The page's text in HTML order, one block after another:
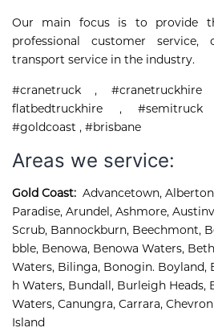
Our main focus is to provide
professional customer
transport service in the industry.
#cranetruck ,
flatbedtruckhire ,
#goldcoast , #brisbane
Areas we service:
Gold Coast: Advancetown, Alberton
Paradise, Arundel, Ashmore,
Scrub, Bannockburn, Beechmont,
bble, Benowa, Benowa Waters,
Waters, Bilinga, Bonogin. Boyland,
h Waters, Bundall, Burleigh Heads,
Waters, Canungra, Carrara,
Island